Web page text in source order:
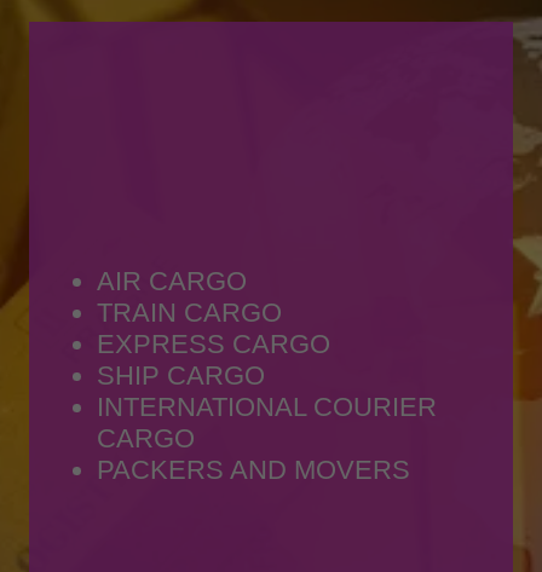
AIR CARGO
TRAIN CARGO
EXPRESS CARGO
SHIP CARGO
INTERNATIONAL COURIER
CARGO
PACKERS AND MOVERS